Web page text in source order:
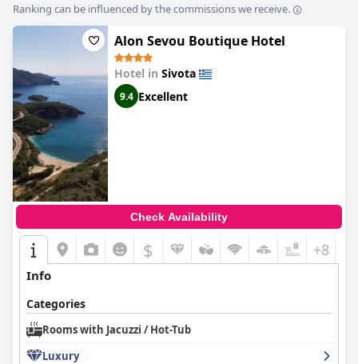
Ranking can be influenced by the commissions we receive.
Alon Sevou Boutique Hotel
Hotel in Sivota
9.4 Excellent
Check Availability
$ +8
Info
Categories
Rooms with Jacuzzi / Hot-Tub
Luxury